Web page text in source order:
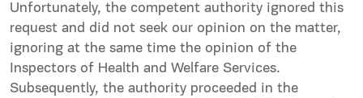
Unfortunately, the competent authority ignored this
request and did not seek our opinion on the matter,
ignoring at the same time the opinion of the
Inspectors of Health and Welfare Services.
Subsequently, the authority proceeded in the